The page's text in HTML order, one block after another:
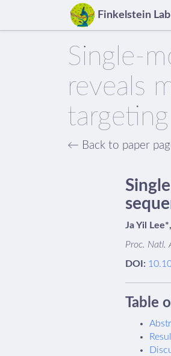
Finkelstein Lab
Single-
reveals
← Back to paper
Ja Yil
Proc. Natl.
DOI:
Table